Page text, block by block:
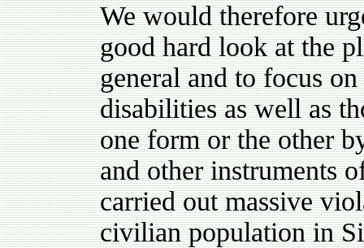
We would therefore
good hard look at the
general and to focus
disabilities as well as
one form or the other
and other instruments
carried out massive
civilian population in